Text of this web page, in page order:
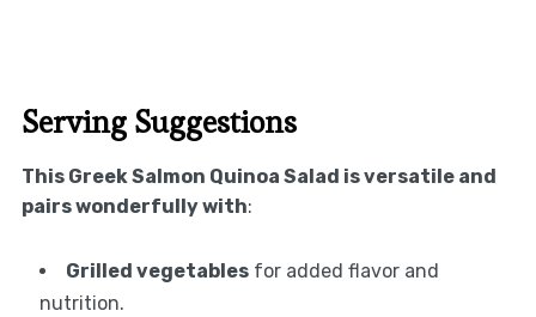
Serving Suggestions
This Greek Salmon Quinoa Salad is versatile and
pairs wonderfully with:
Grilled vegetablesfor added flavor and
nutrition.